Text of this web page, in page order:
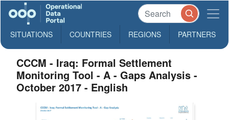
SITUATIONS COUNTRIES REGIONS PARTNERS
CCCM - Iraq: Formal Settlement
Monitoring Tool - A - Gaps Analysis -
October 2017 - English